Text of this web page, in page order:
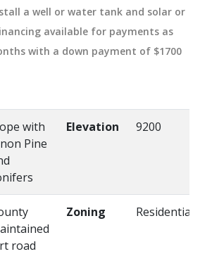
a well or water tank and solar or
available for payments as
with a down payment of $1700
with
Pine
Elevation 9200
road
Zoning Residential